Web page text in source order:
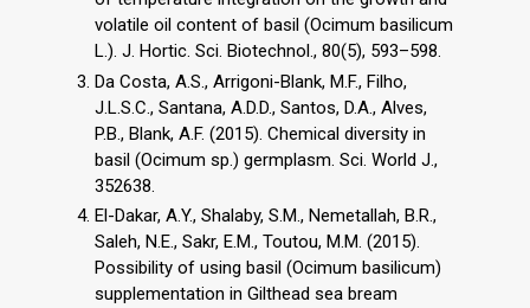
volatile oil content of basil (Ocimum basilicum
L.). J. Hortic. Sci. Biotechnol., 80(5), 593–598.
Da Costa, A.S., Arrigoni-Blank, M.F., Filho,
J.L.S.C., Santana, A.D.D., Santos, D.A., Alves,
P.B., Blank, A.F. (2015). Chemical diversity in
basil (Ocimum sp.) germplasm. Sci. World J.,
352638.
El-Dakar, A.Y., Shalaby, S.M., Nemetallah, B.R.,
Saleh, N.E., Sakr, E.M., Toutou, M.M. (2015).
Possibility of using basil (Ocimum basilicum)
supplementation in Gilthead sea bream